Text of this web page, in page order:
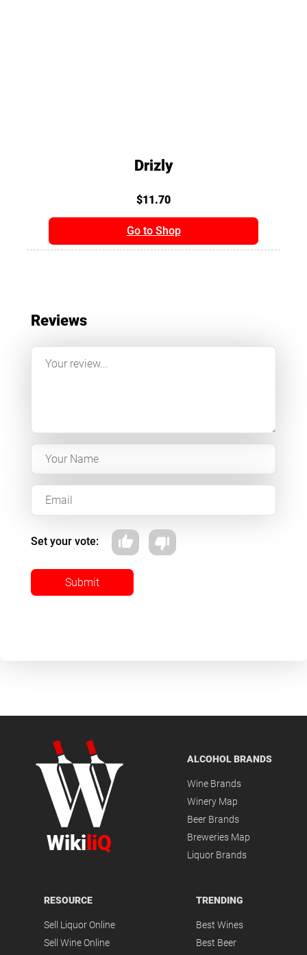
Drizly
$11.70
Go to Shop
Reviews
Set your vote:
Submit
Wiki liQ
ALCOHOL BRANDS
Wine Brands
Winery Map
Beer Brands
Breweries Map
Liquor Brands
RESOURCE
Sell Liquor Online
Sell Wine Online
TRENDING
Best Wines
Best Beer